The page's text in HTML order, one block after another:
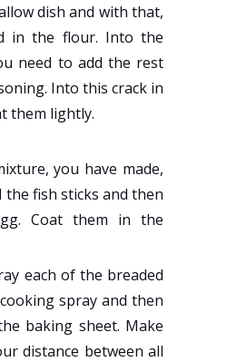
dish and with that,
in the flour. Into the
need to add the rest
Into this crack in
them lightly.
you have made,
the fish sticks and then
Coat them in the
each of the breaded
spray and then
baking sheet. Make
distance between all